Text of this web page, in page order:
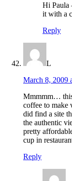
Hi Paula
it with a
Reply
L
March 8, 2009
Mmmmm…
coffee to make
did find a site
the authentic
pretty
cup in
Reply